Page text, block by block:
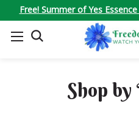
Free! Summer of Yes
SEARCH
Shop